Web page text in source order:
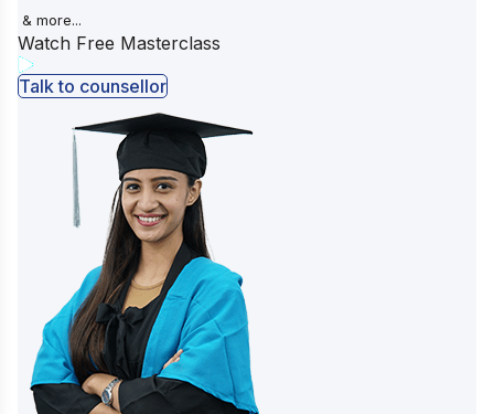
& more...
Watch Free Masterclass
Talk to counsellor